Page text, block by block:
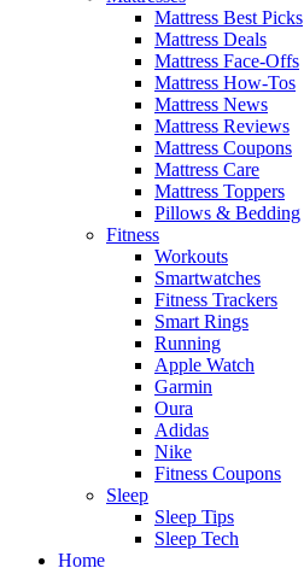
Mattress Best Picks
Mattress Deals
Mattress Face-Offs
Mattress How-Tos
Mattress News
Mattress Reviews
Mattress Coupons
Mattress Care
Mattress Toppers
Pillows & Bedding
Fitness
Workouts
Smartwatches
Fitness Trackers
Smart Rings
Running
Apple Watch
Garmin
Oura
Adidas
Nike
Fitness Coupons
Sleep
Sleep Tips
Sleep Tech
Home